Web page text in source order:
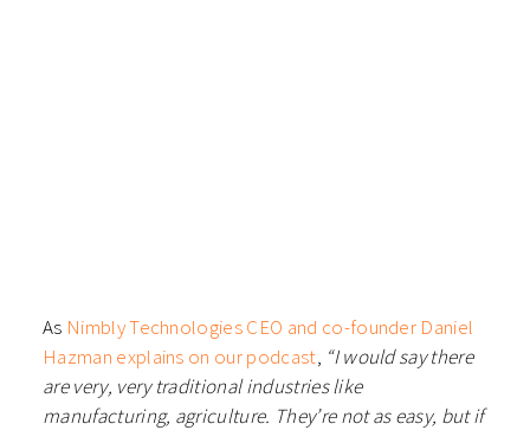
As Nimbly Technologies CEO and co-founder Daniel
Hazman explains on our podcast, “I would say there
are very, very traditional industries like
manufacturing, agriculture. They’re not as easy, but if